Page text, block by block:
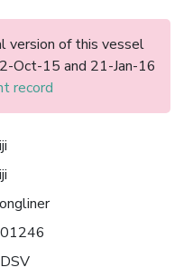
version of this vessel
Oct-15 and 21-Jan-16
record